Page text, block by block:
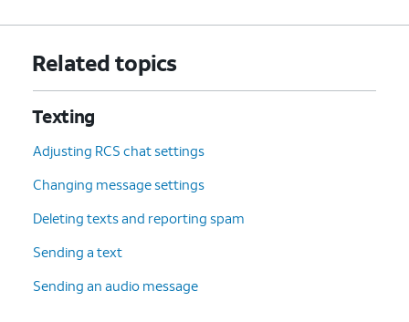
Related topics
Texting
Adjusting RCS chat settings
Changing message settings
Deleting texts and reporting spam
Sending a text
Sending an audio message